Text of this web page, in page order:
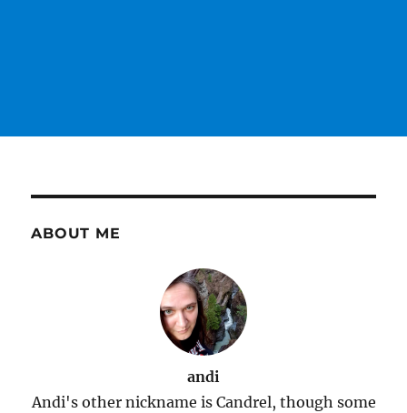
ABOUT ME
andi
Andi's other nickname is Candrel, though some